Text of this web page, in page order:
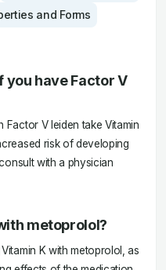
and Forms
you have Factor V
Factor V leiden take Vitamin
risk of developing
with a physician
metoprolol?
K with metoprolol, as